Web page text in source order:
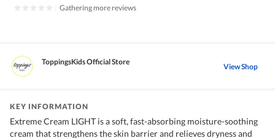
Gathering more reviews
ToppingsKids Official Store View Shop
KEY INFORMATION
Extreme Cream LIGHT is a soft, fast-absorbing moisture-soothing
cream that strengthens the skin barrier and relieves dryness and